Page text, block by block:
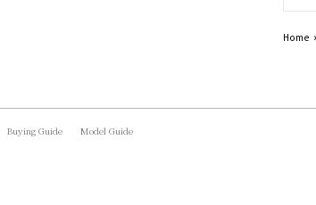
Home
Buying Guide Model Guide